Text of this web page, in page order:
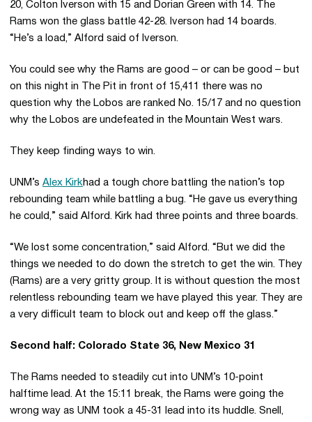
20, Colton Iverson with 15 and Dorian Green with 14. The
Rams won the glass battle 42-28. Iverson had 14 boards.
“He’s a load,” Alford said of Iverson.
You could see why the Rams are good – or can be good – but
on this night in The Pit in front of 15,411 there was no
question why the Lobos are ranked No. 15/17 and no question
why the Lobos are undefeated in the Mountain West wars.
They keep finding ways to win.
UNM’s Alex Kirkhad a tough chore battling the nation’s top
rebounding team while battling a bug. “He gave us everything
he could,” said Alford. Kirk had three points and three boards.
“We lost some concentration,” said Alford. “But we did the
things we needed to do down the stretch to get the win. They
(Rams) are a very gritty group. It is without question the most
relentless rebounding team we have played this year. They are
a very difficult team to block out and keep off the glass.”
Second half: Colorado State 36, New Mexico 31
The Rams needed to steadily cut into UNM’s 10-point
halftime lead. At the 15:11 break, the Rams were going the
wrong way as UNM took a 45-31 lead into its huddle. Snell,